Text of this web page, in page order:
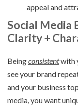
appeal and
Social Media
Clarity +
Beingconsistentwith
see your brand
and your business
media, you want